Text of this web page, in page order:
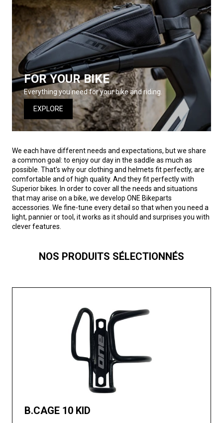
FOR YOUR BIKE
Everything you need for your bike and riding.
EXPLORE
We each have different needs and expectations, but we share
a common goal: to enjoy our day in the saddle as much as
possible. That's why our clothing and helmets fit perfectly, are
comfortable and of high quality. And they fit perfectly with
Superior bikes. In order to cover all the needs and situations
that may arise on a bike, we develop ONE Bikeparts
accessories. We fine-tune every detail so that when you need a
light, pannier or tool, it works as it should and surprises you with
clever features.
NOS PRODUITS SÉLECTIONNÉS
B.CAGE 10 KID